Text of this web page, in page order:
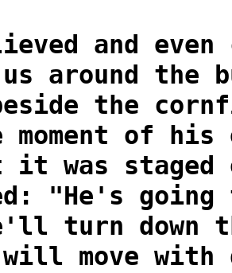
and
us around
the
moment of
it was staged
"He's
turn down
will move